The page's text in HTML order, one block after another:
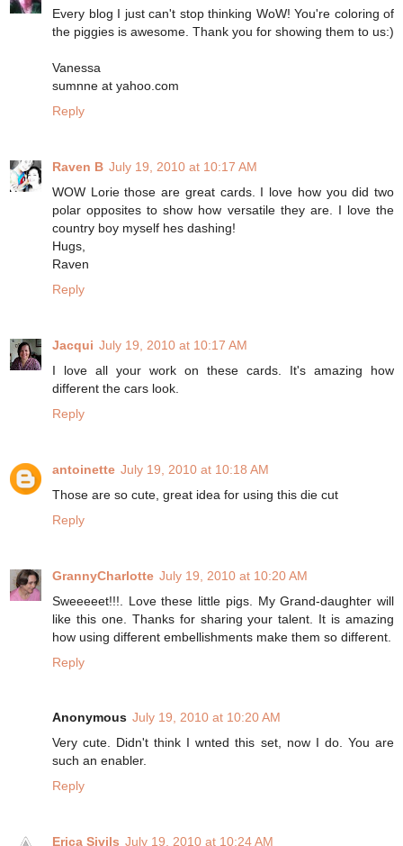
Every blog I just can't stop thinking WoW! You're coloring of
the piggies is awesome. Thank you for showing them to us:)
Vanessa
sumnne at yahoo.com
Reply
Raven B July 19, 2010 at 10:17 AM
WOW Lorie those are great cards. I love how you did two
polar opposites to show how versatile they are. I love the
country boy myself hes dashing!
Hugs,
Raven
Reply
Jacqui July 19, 2010 at 10:17 AM
I love all your work on these cards. It's amazing how
different the cars look.
Reply
antoinette July 19, 2010 at 10:18 AM
Those are so cute, great idea for using this die cut
Reply
GrannyCharlotte July 19, 2010 at 10:20 AM
Sweeeeet!!!. Love these little pigs. My Grand-daughter will
like this one. Thanks for sharing your talent. It is amazing
how using different embellishments make them so different.
Reply
Anonymous July 19, 2010 at 10:20 AM
Very cute. Didn't think I wnted this set, now I do. You are
such an enabler.
Reply
Erica Sivils July 19, 2010 at 10:24 AM